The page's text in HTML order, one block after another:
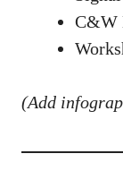
C&W
(Add